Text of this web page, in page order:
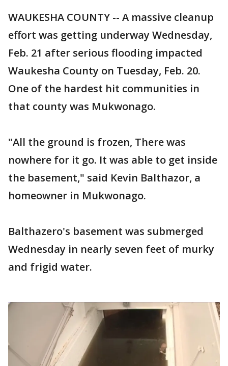
WAUKESHA COUNTY -- A massive cleanup
effort was getting underway Wednesday,
Feb. 21 after serious flooding impacted
Waukesha County on Tuesday, Feb. 20.
One of the hardest hit communities in
that county was Mukwonago.
"All the ground is frozen, There was
nowhere for it go. It was able to get inside
the basement," said Kevin Balthazor, a
homeowner in Mukwonago.
Balthazero's basement was submerged
Wednesday in nearly seven feet of murky
and frigid water.